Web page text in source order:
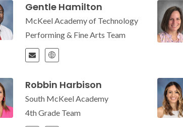
Gentle Hamilton
McKeel Academy of Technology
Performing & Fine Arts Team
Robbin Harbison
South McKeel Academy
4th Grade Team